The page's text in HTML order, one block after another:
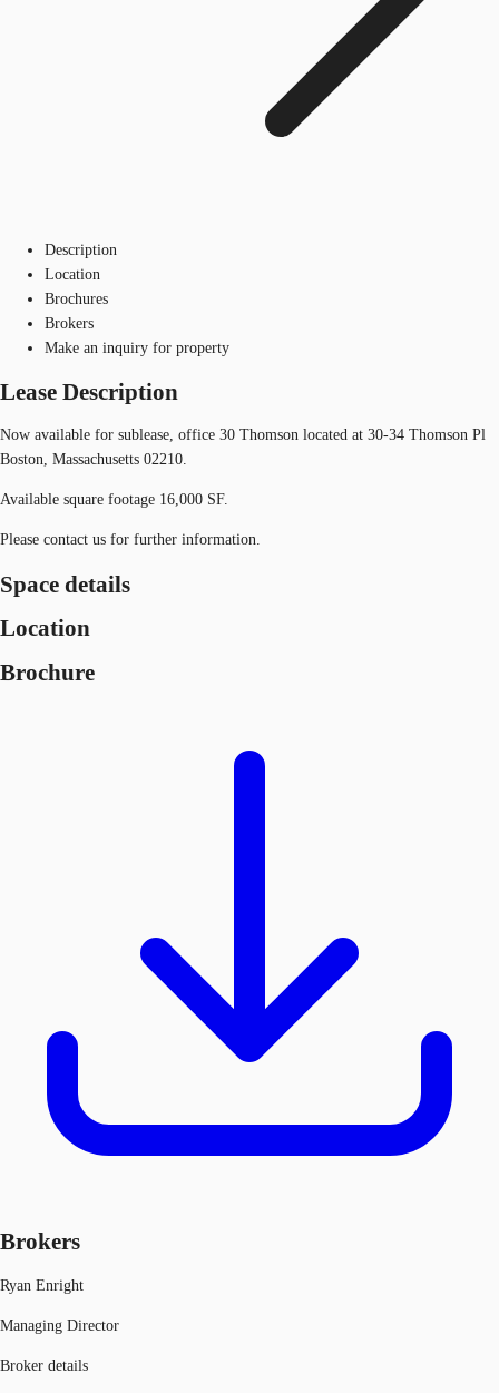
Description
Location
Brochures
Brokers
Make an inquiry for property
Lease Description
Now available for sublease, office 30 Thomson located at 30-34 Thomson Pl
Boston, Massachusetts 02210.
Available square footage 16,000 SF.
Please contact us for further information.
Space details
Location
Brochure
Brokers
Ryan Enright
Managing Director
Broker details